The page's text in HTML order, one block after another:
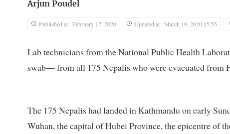
Arjun Poudel
Published at : February 17, 2020 Updated at : March 19, 2020 15:55
Lab technicians from the National Public Health
swab— from all 175 Nepalis who were evacuated from
The 175 Nepalis had landed in Kathmandu on early
Wuhan, the capital of Hubei Province, the epicentre of